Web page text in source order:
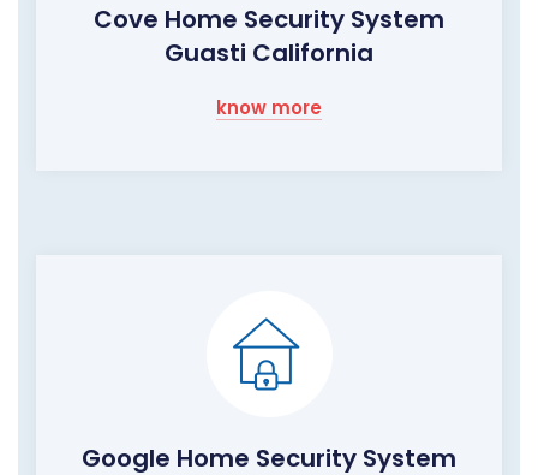
Cove Home Security System
Guasti California
know more
Google Home Security System